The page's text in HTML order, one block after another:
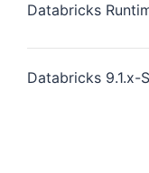
Databricks
Databricks 9.1.x-